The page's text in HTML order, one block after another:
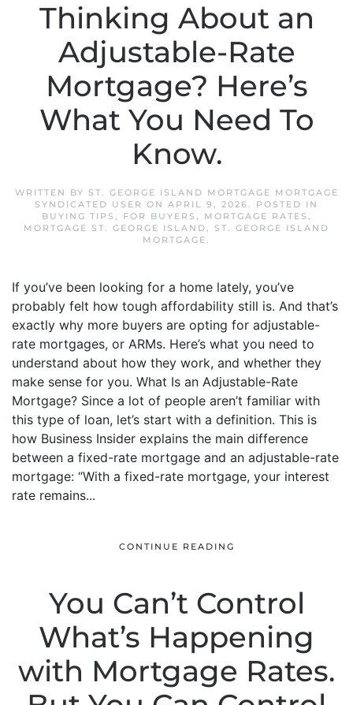
Thinking About an
Adjustable-Rate
Mortgage? Here’s
What You Need To
Know.
WRITTEN BY ST. GEORGE ISLAND MORTGAGE MORTGAGE
SYNDICATED USER ON APRIL 9, 2026. POSTED IN
BUYING TIPS , FOR BUYERS , MORTGAGE RATES ,
MORTGAGE ST. GEORGE ISLAND, ST. GEORGE ISLAND
MORTGAGE.
If you’ve been looking for a home lately, you’ve
probably felt how tough affordability still is. And that’s
exactly why more buyers are opting for adjustable-
rate mortgages, or ARMs. Here’s what you need to
understand about how they work, and whether they
make sense for you. What Is an Adjustable-Rate
Mortgage? Since a lot of people aren’t familiar with
this type of loan, let’s start with a definition. This is
how Business Insider explains the main difference
between a fixed-rate mortgage and an adjustable-rate
mortgage: “With a fixed-rate mortgage, your interest
rate remains...
CONTINUE READING
You Can’t Control
What’s Happening
with Mortgage Rates.